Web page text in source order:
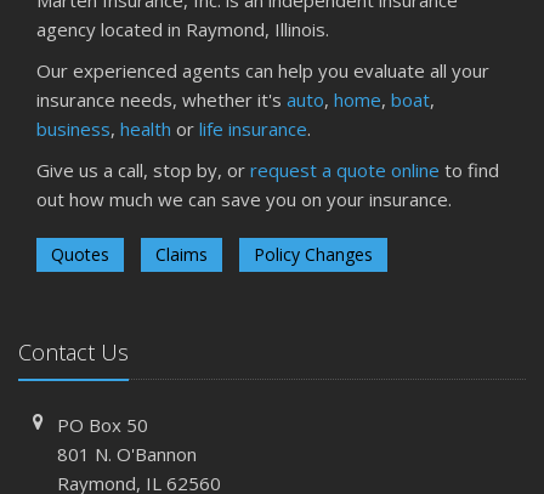
agency located in Raymond, Illinois.
Our experienced agents can help you evaluate all your
insurance needs, whether it's auto, home, boat,
business, health or life insurance.
Give us a call, stop by, or request a quote online to find
out how much we can save you on your insurance.
Quotes Claims Policy Changes
Contact Us
PO Box 50
801 N. O'Bannon
Raymond, IL 62560